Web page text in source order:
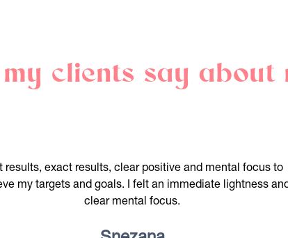
clients say about
results, exact results, clear positive and mental focus to
my targets and goals. I felt an immediate lightness
clear mental focus.